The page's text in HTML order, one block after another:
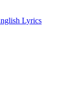
Lyrics